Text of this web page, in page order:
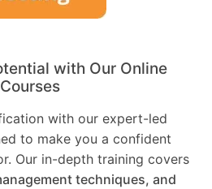
with Our Online
Courses
with our expert-led
to make you a confident
Our in-depth training covers
techniques, and